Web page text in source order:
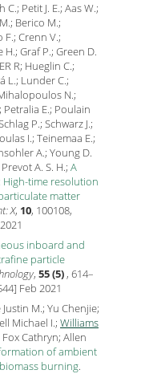
Petit J. E.; Aas W.;
Berico M.;
Crenn V.;
Graf P.; Green D.
R; Hueglin C.;
L.; Lunder C.;
N.;
Petralia E.; Poulain
P.; Schwarz J.;
I.; Teinemaa E.;
A.; Young D.
A. S. H.; A
time resolution
matter
X, 10, 100108,
2021
inboard and
particle
, 55 (5) , 614–
] Feb 2021
M.; Yu Chenjie;
Michael I.; Williams
Cathryn; Allen
of ambient
burning.